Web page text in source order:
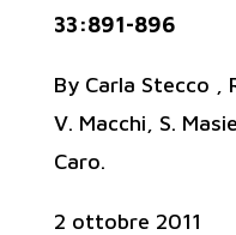
33:891-896
By Carla Stecco ,
V. Macchi, S.
Caro.
2 ottobre 2011